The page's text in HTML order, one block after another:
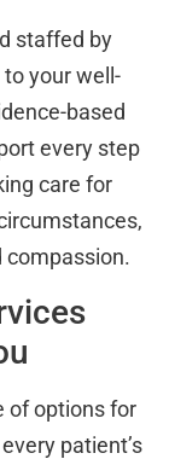
staffed by
your well-
based
every step
care for
compassion.
of options for
patient’s